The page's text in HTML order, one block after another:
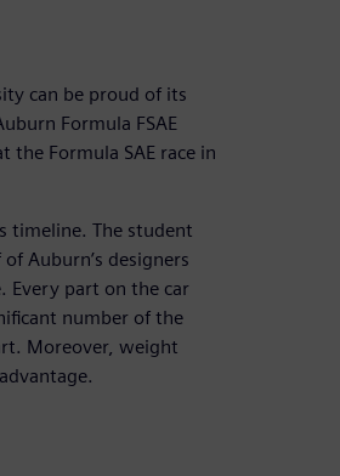
can be proud of its
Formula FSAE
Formula SAE race in
timeline. The student
Auburn’s designers
Every part on the car
number of the
Moreover, weight